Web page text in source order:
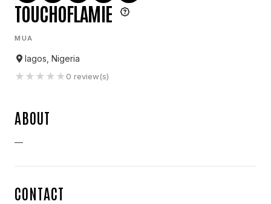
TOUCHOFLAMIE
MUA
lagos, Nigeria
★ ★ ★ ★ ★0 review(s)
ABOUT
—
CONTACT